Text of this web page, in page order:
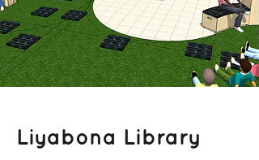
Liyabona Library